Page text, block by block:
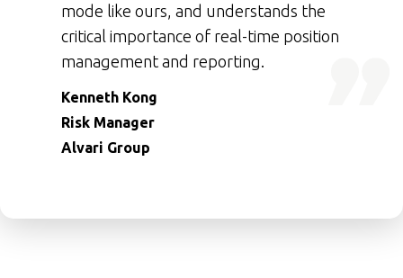
mode like ours, and understands the
critical importance of real-time position
management and reporting.
Kenneth Kong
Risk Manager
Alvari Group